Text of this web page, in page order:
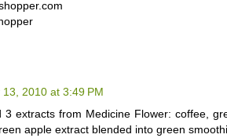
13, 2010 at 3:49 PM
3 extracts from Medicine Flower: coffee,
apple extract blended into green